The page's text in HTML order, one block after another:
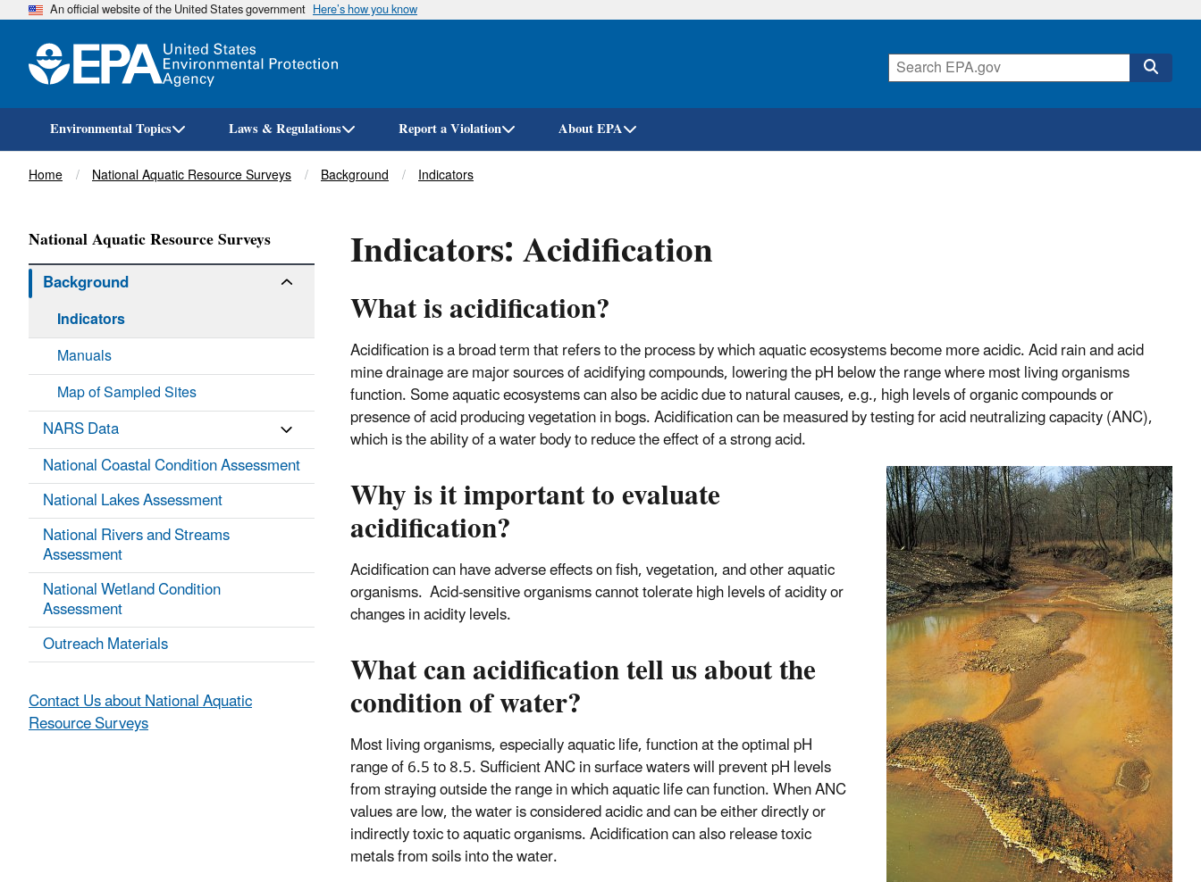
Skip
An official website of the United States government Here’s how you know
Environmental Topics Laws & Regulations Report a Violation About EPA
Breadcrumb
Home National Aquatic Resource Surveys Background Indicators
Indicators: Acidification
What is acidification?
Acidification is a broad term that refers to the process by which aquatic ecosystems become more acidic. Acid rainandacid
mine drainageare major sources of acidifying compounds, lowering the pH below the range where most living organisms
function. Some aquatic ecosystems can also be acidic due to natural causes, e.g., high levels of organic compounds or
presence of acid producing vegetation inbogs.Acidification can be measured by testing for acid neutralizing capacity (ANC),
which is the ability of a water body to reduce the effect of a strong acid.
Why is it important to evaluate
acidification?
Acidification can have adverse effects on fish, vegetation, and other aquatic
organisms. Acid-sensitive organisms cannot tolerate high levels of acidity or
changes in acidity levels.
What can acidification tell us about the
condition of water?
Most living organisms, especially aquatic life, function at the optimal pH
range of 6.5 to 8.5. Sufficient ANC in surface waters will prevent pH levels
from straying outside the range in which aquatic life can function. When ANC
values are low, the water is considered acidic and can be either directly or
indirectly toxic to aquatic organisms. Acidification can also release toxic
metals from soils into the water.
National Aquatic Resource Surveys
Background
Indicators
Manuals
Map of Sampled Sites
NARS Data
National Coastal Condition Assessment
National Lakes Assessment
National Rivers and Streams
Assessment
National Wetland Condition
Assessment
Outreach Materials
Contact Us about National Aquatic
Resource Surveys